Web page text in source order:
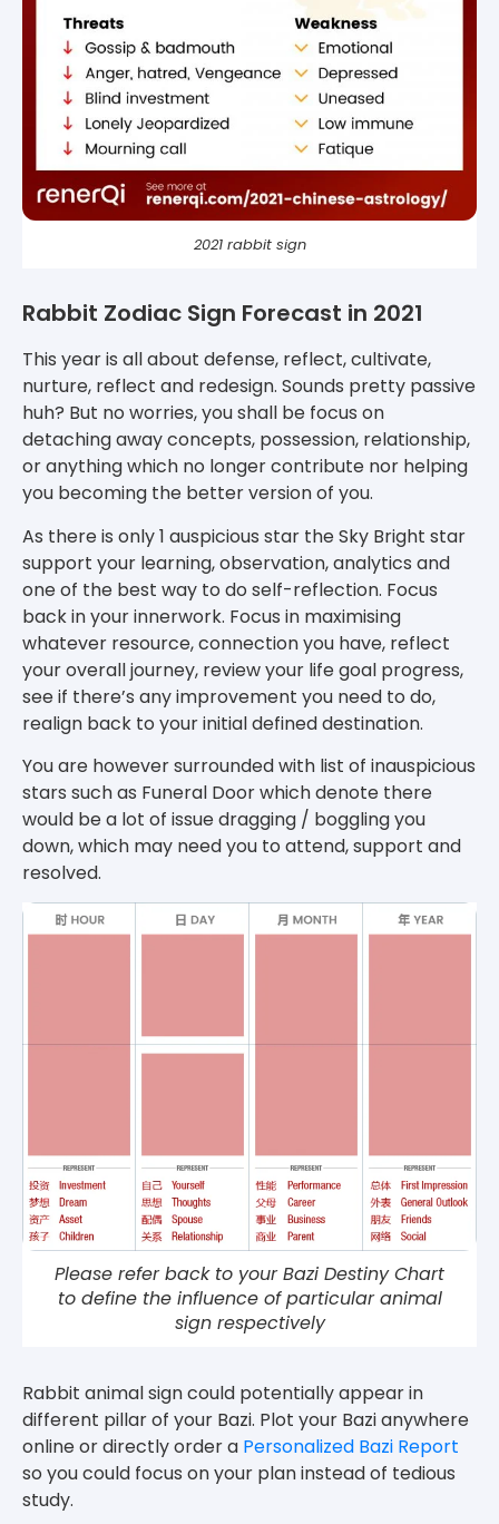
2021 rabbit sign
Rabbit Zodiac Sign Forecast in 2021
This year is all about defense, reflect, cultivate,
nurture, reflect and redesign. Sounds pretty passive
huh? But no worries, you shall be focus on
detaching away concepts, possession, relationship,
or anything which no longer contribute nor helping
you becoming the better version of you.
As there is only 1 auspicious star the Sky Bright star
support your learning, observation, analytics and
one of the best way to do self-reflection. Focus
back in your innerwork. Focus in maximising
whatever resource, connection you have, reflect
your overall journey, review your life goal progress,
see if there’s any improvement you need to do,
realign back to your initial defined destination.
You are however surrounded with list of inauspicious
stars such as Funeral Door which denote there
would be a lot of issue dragging / boggling you
down, which may need you to attend, support and
resolved.
Please refer back to your Bazi Destiny Chart
to define the influence of particular animal
sign respectively
Rabbit animal sign could potentially appear in
different pillar of your Bazi. Plot your Bazi anywhere
online or directly order a Personalized Bazi Report
so you could focus on your plan instead of tedious
study.